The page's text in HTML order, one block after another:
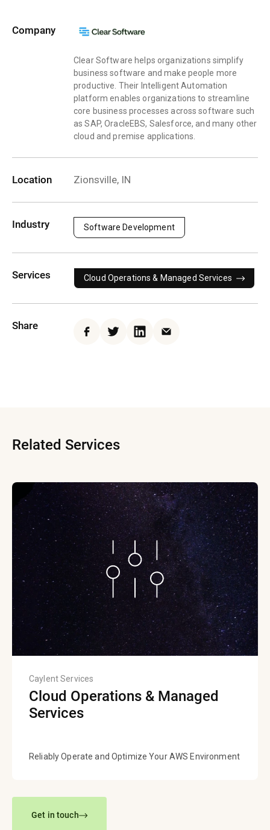
Company
Clear Software helps organizations simplify
business software and make people more
productive. Their Intelligent Automation
platform enables organizations to streamline
core business processes across software such
as SAP, OracleEBS, Salesforce, and many other
cloud and premise applications.
Location Zionsville, IN
Industry Software Development
Services Cloud Operations & Managed Services
Share
FacebookTwitterLinkedInEmail
Related Services
Caylent Services
Cloud Operations & Managed
Services
Reliably Operate and Optimize Your AWS Environment
Get in touch